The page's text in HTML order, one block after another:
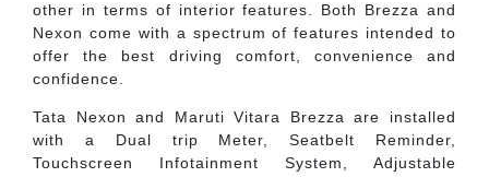
other in terms of interior features. Both Brezza and
Nexon come with a spectrum of features intended to
offer the best driving comfort, convenience and
confidence.
Tata Nexon and Maruti Vitara Brezza are installed
with a Dual trip Meter, Seatbelt Reminder,
Touchscreen Infotainment System, Adjustable